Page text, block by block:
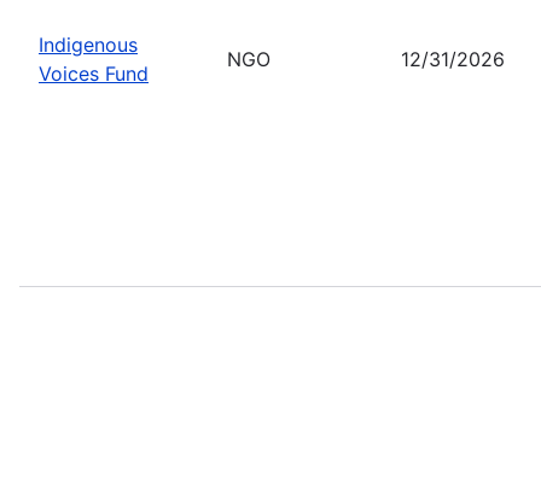
Indigenous
Voices Fund
NGO 12/31/2026